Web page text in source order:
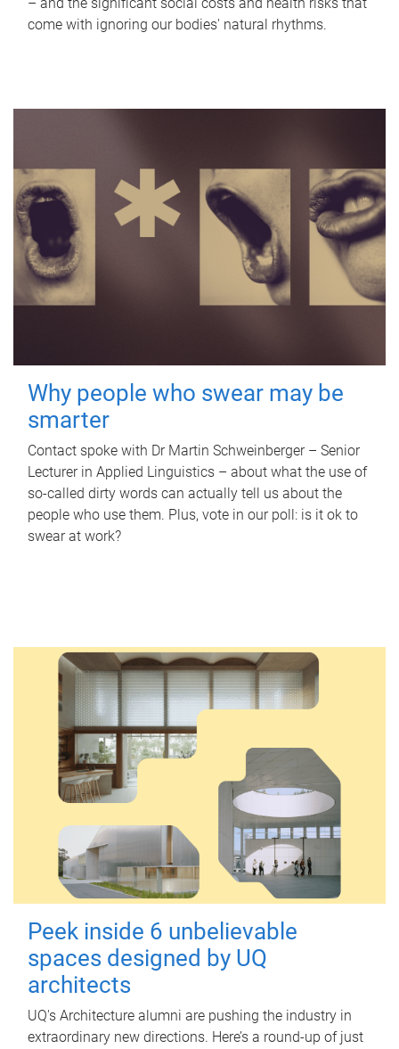
come with ignoring our bodies' natural rhythms.
Why people who swear may be
smarter
Contact spoke with Dr Martin Schweinberger – Senior
Lecturer in Applied Linguistics – about what the use of
so-called dirty words can actually tell us about the
people who use them. Plus, vote in our poll: is it ok to
swear at work?
Peek inside 6 unbelievable
spaces designed by UQ
architects
UQ's Architecture alumni are pushing the industry in
extraordinary new directions. Here’s a round-up of just